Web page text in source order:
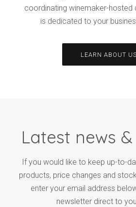
coordinating winemaker-hosted
is dedicated to your
LEARN ABOUT US
Latest news
If you would like to keep up-to-
products, price changes and
enter your email address
newsletter direct to